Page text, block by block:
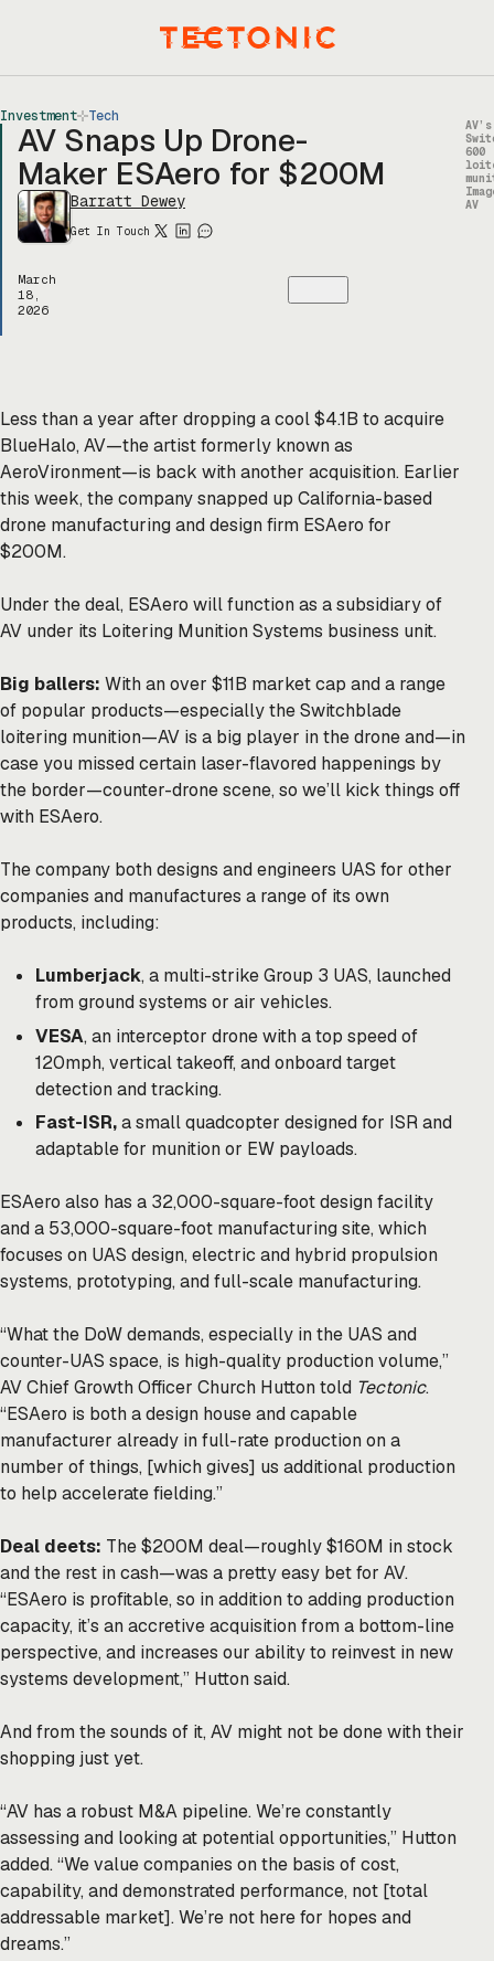
Menu
Investment Tech
AV Snaps Up Drone-
Maker ESAero for $200M
Barratt Dewey
Get In Touch
March
18,
2026
AV’s
600
AV
Less than a year after dropping a cool $4.1B to acquire
BlueHalo, AV—the artist formerly known as
AeroVironment—is back with another acquisition. Earlier
this week, the company snapped up California-based
drone manufacturing and design firm ESAero for
$200M.
Under the deal, ESAero will function as a subsidiary of
AV under its Loitering Munition Systems business unit.
Big ballers: With an over $11B market cap and a range
of popular products—especially the Switchblade
loitering munition—AV is a big player in the drone and—in
case you missed certain laser-flavored happenings by
the border—counter-drone scene, so we’ll kick things off
with ESAero.
The company both designs and engineers UAS for other
companies and manufactures a range of its own
products, including:
Lumberjack, a multi-strike Group 3 UAS, launched
from ground systems or air vehicles.
VESA, an interceptor drone with a top speed of
120mph, vertical takeoff, and onboard target
detection and tracking.
Fast-ISR,a small quadcopter designed for ISR and
adaptable for munition or EW payloads.
ESAero also has a 32,000-square-foot design facility
and a 53,000-square-foot manufacturing site, which
focuses on UAS design, electric and hybrid propulsion
systems, prototyping, and full-scale manufacturing.
“What the DoW demands, especially in the UAS and
counter-UAS space, is high-quality production volume,”
AV Chief Growth Officer Church Hutton told Tectonic.
“ESAero is both a design house and capable
manufacturer already in full-rate production on a
number of things, [which gives] us additional production
to help accelerate fielding.”
Deal deets: The $200M deal—roughly $160M in stock
and the rest in cash—was a pretty easy bet for AV.
“ESAero is profitable, so in addition to adding production
capacity, it’s an accretive acquisition from a bottom-line
perspective, and increases our ability to reinvest in new
systems development,” Hutton said.
And from the sounds of it, AV might not be done with their
shopping just yet.
“AV has a robust M&A pipeline. We’re constantly
assessing and looking at potential opportunities,” Hutton
added. “We value companies on the basis of cost,
capability, and demonstrated performance, not [total
addressable market]. We’re not here for hopes and
dreams.”